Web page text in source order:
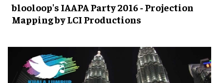
blooloop's IAAPA Party 2016 - Projection
Mapping by LCI Productions